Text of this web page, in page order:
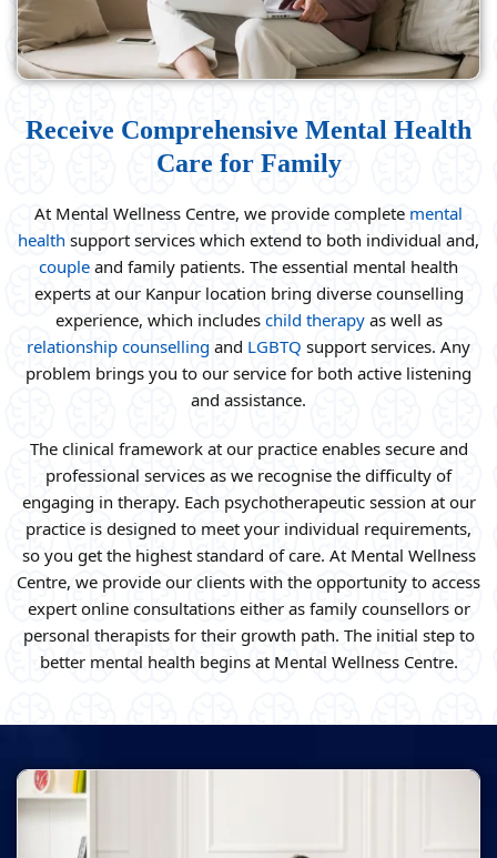
Receive Comprehensive Mental Health
Care for Family
At Mental Wellness Centre, we provide complete mental
health support services which extend to both individual and,
couple and family patients. The essential mental health
experts at our Kanpur location bring diverse counselling
experience, which includes child therapyas well as
relationship counselling and LGBTQ support services. Any
problem brings you to our service for both active listening
and assistance.
The clinical framework at our practice enables secure and
professional services as we recognise the difficulty of
engaging in therapy. Each psychotherapeutic session at our
practice is designed to meet your individual requirements,
so you get the highest standard of care. At Mental Wellness
Centre, we provide our clients with the opportunity to access
expert online consultations either as family counsellors or
personal therapists for their growth path. The initial step to
better mental health begins at Mental Wellness Centre.